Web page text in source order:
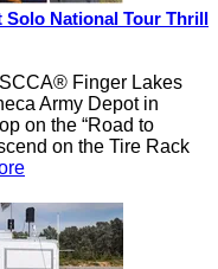
Solo National Tour Thrill
Finger Lakes
Army Depot in
on the “Road to
on the Tire Rack